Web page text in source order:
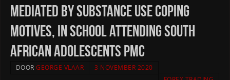
mediated by substance use coping
motives, in school attending South
African adolescents PMC
DOORGEORGE VLAAR
3 NOVEMBER 2020